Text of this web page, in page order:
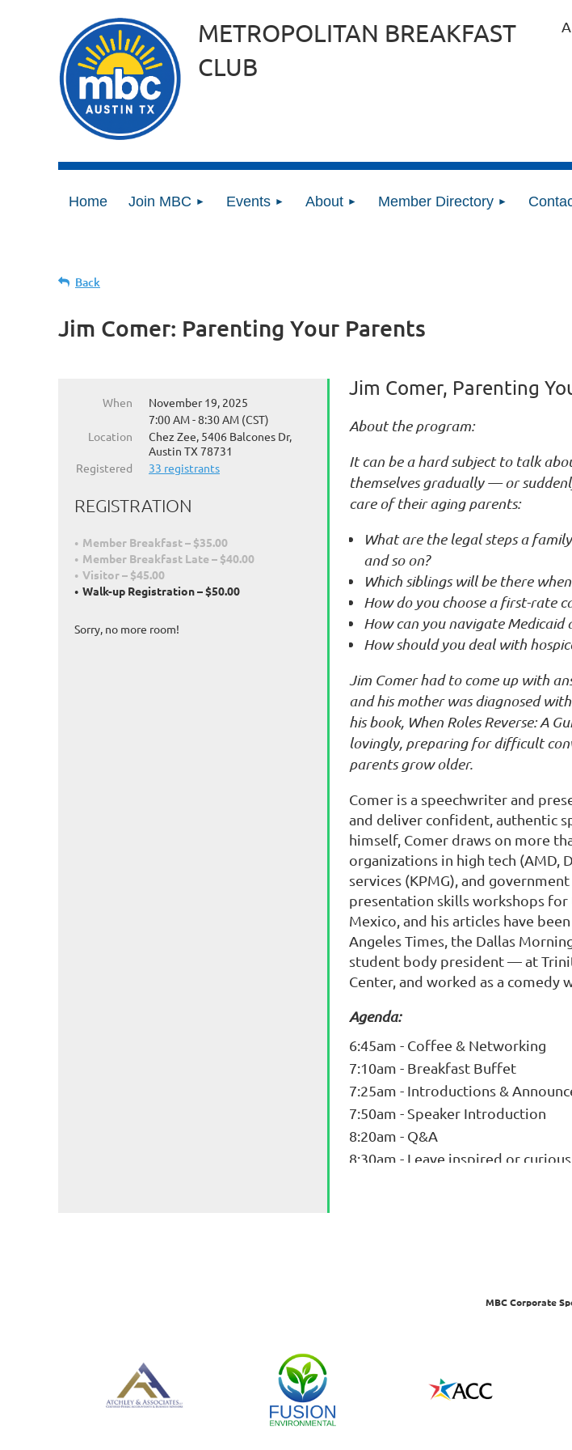
METROPOLITAN BREAKFAST
CLUB
Home Join MBC Events About Member Directory
Back
Jim Comer: Parenting Your Parents
When
November 19, 2025
7:00 AM - 8:30 AM (CST)
Location
Chez Zee, 5406 Balcones Dr,
Austin TX 78731
Registered
33 registrants
REGISTRATION
Member Breakfast – $35.00
Member Breakfast Late – $40.00
Visitor – $45.00
Walk-up Registration – $50.00
Sorry, no more room!
Jim Comer, Parenting
About the program:
It can be a hard subject to talk
themselves gradually — or
care of their aging parents:
What are the legal steps a
and so on?
Which siblings will be there
How do you choose a first-rate
How can you navigate Medicaid
How should you deal with
Jim Comer had to come up with
and his mother was diagnosed
his book, When Roles Reverse: A
lovingly, preparing for difficult
parents grow older.
Comer is a speechwriter and
and deliver confident, authentic
himself, Comer draws on more
organizations in high tech (AMD,
services (KPMG), and
presentation skills workshops for
Mexico, and his articles have
Angeles Times, the Dallas
student body president — at
Center, and worked as a comedy
Agenda:
6:45am - Coffee & Networking
7:10am - Breakfast Buffet
7:25am - Introductions &
7:50am - Speaker Introduction
8:20am - Q&A
8:30am - Leave inspired or
MBC Corporate